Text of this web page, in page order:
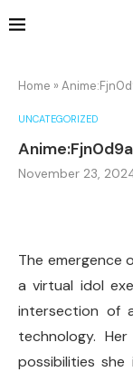
Home »
UNCATEGORIZED
November 23,
The emergence
a virtual idol
intersection of
technology.
possibilities